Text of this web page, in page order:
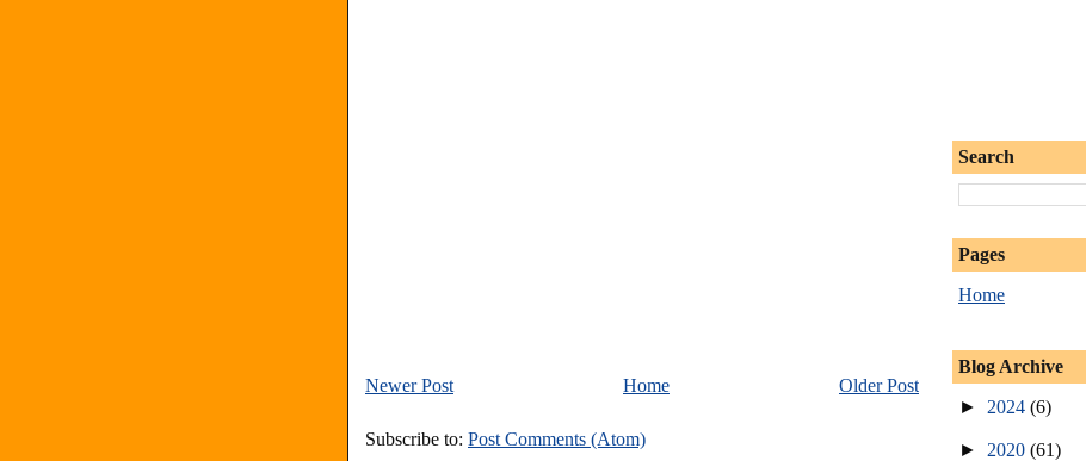
Newer Post Older Post
Home
Subscribe to: Post Comments (Atom)
Search
Pages
Home
Blog Archive
► 2024 (6)
► 2020 (61)